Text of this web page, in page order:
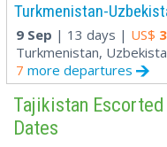
Turkmenistan-
9 Sep | 13 days | US$
Turkmenistan,
7 more departures
Tajikistan
Dates